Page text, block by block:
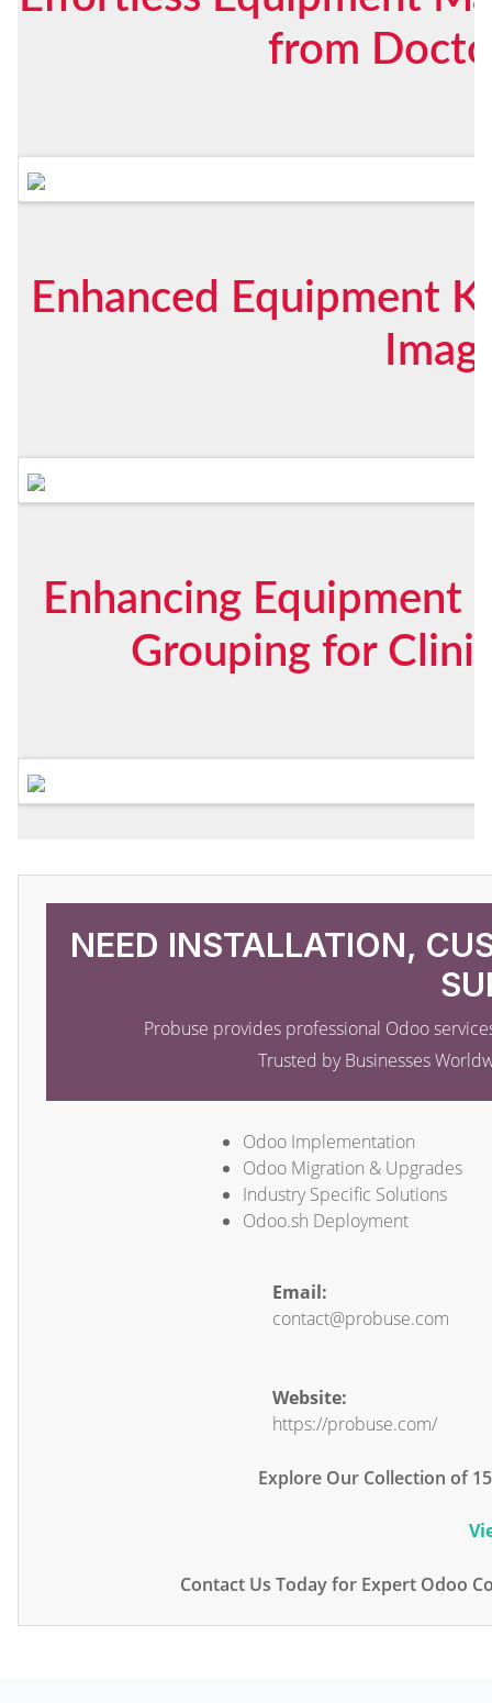
from
Enhanced Equipment
Enhancing Equipment
Grouping for
NEED INSTALLATION,
Probuse provides professional Odoo
Trusted by Businesses
Odoo Implementation
Odoo Migration & Upgrades
Industry Specific Solutions
Odoo.sh Deployment
Email:
contact@probuse.com
Website:
https://probuse.com/
Explore Our Collection of
Contact Us Today for Expert Odoo